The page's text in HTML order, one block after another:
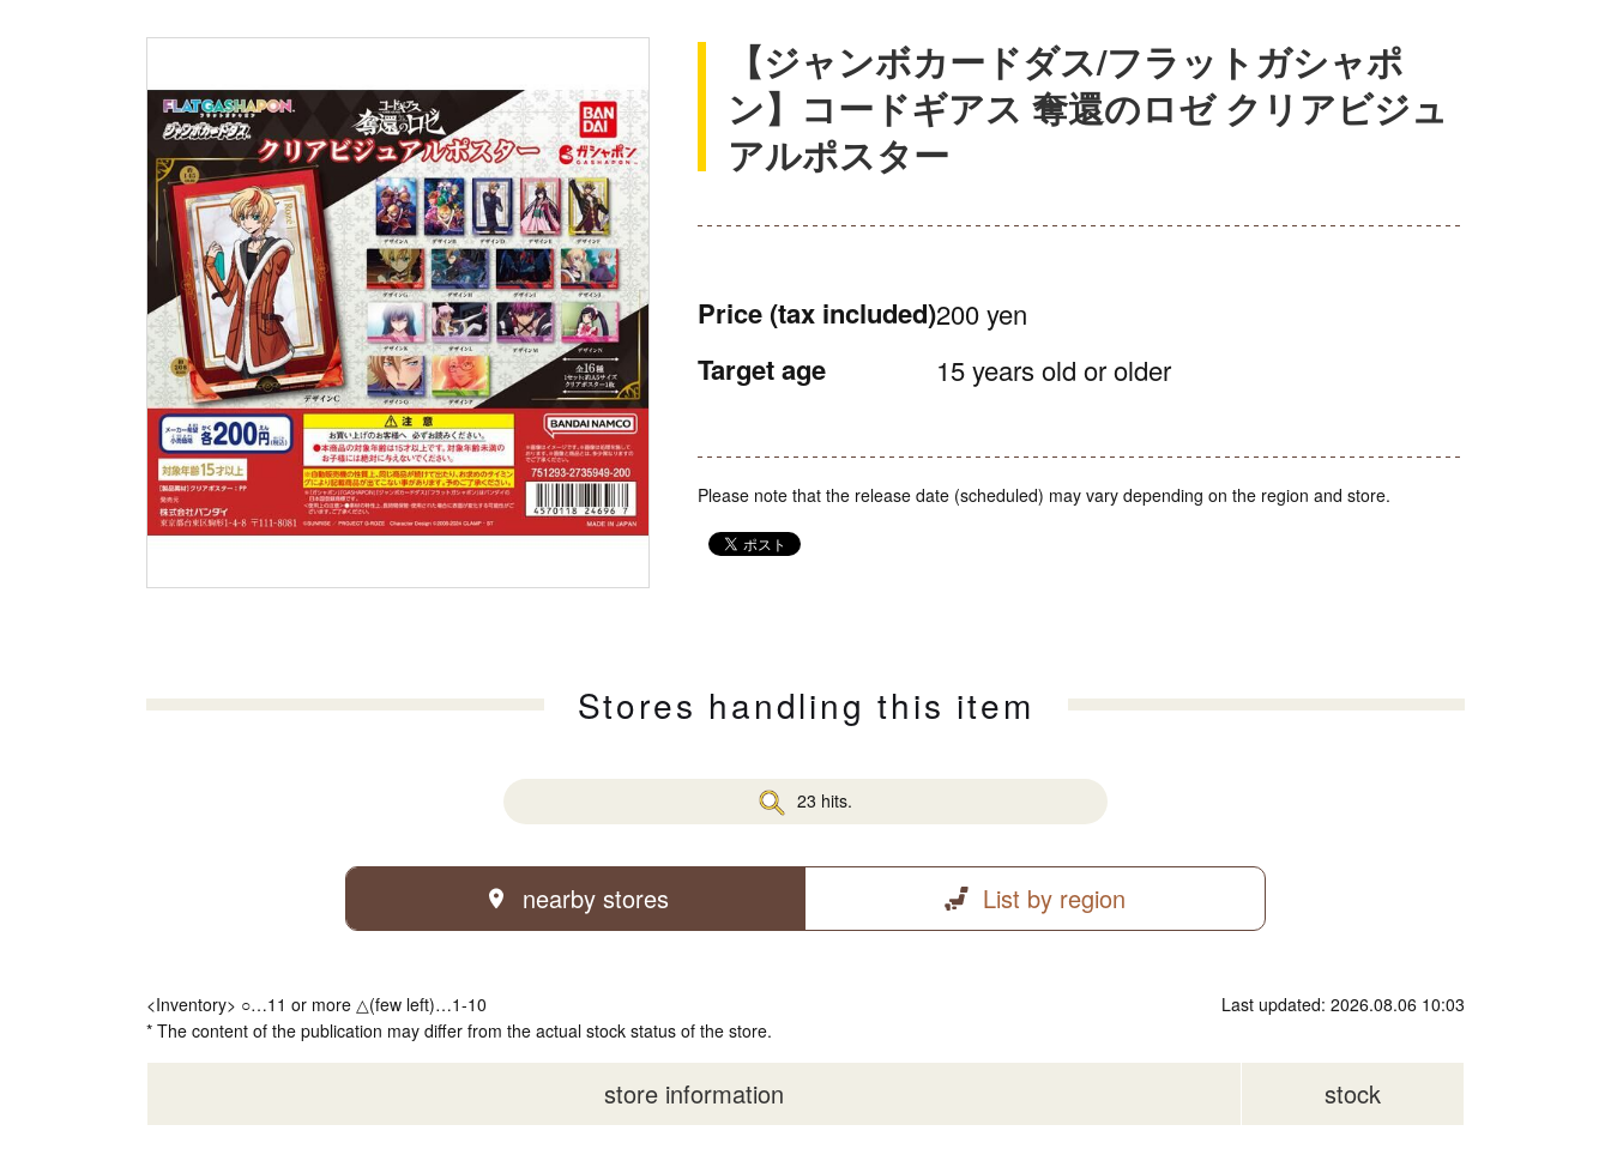
【ジャンボカードダス/フラットガシャポ
ン】コードギアス 奪還のロゼ クリアビジュ
アルポスター
Price (tax included)200 yen
Target age 15 years old or older
Please note that the release date (scheduled) may vary depending on the region and store.
Stores handling this item
23 hits.
nearby stores List by region
<Inventory> ○…11 or more △(few left)…1-10
* The content of the publication may differ from the actual stock status of the store.
Last updated: 2026.08.06 10:03
store information stock